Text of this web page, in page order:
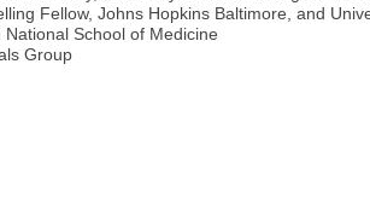
Fellow, Johns Hopkins Baltimore, and
School of Medicine
Group